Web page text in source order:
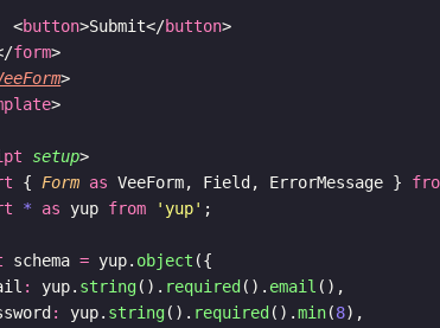
<
button>Submit</button>
form>
>
>
setup>
{ Form as VeeForm, Field, ErrorMessage }
* as yup from 'yup' ;
schema = yup. object ({
: yup. string(). required (). email (),
: yup. string(). required ().min(8),